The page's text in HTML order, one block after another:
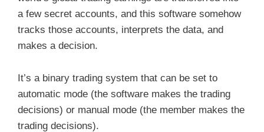
a few secret accounts, and this software somehow
tracks those accounts, interprets the data, and
makes a decision.
It’s a binary trading system that can be set to
automatic mode (the software makes the trading
decisions) or manual mode (the member makes the
trading decisions).